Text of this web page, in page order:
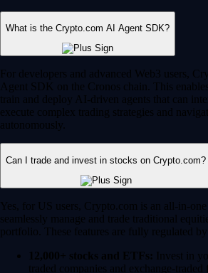
What is the Crypto.com AI Agent SDK?
For developers and advanced Web3 users,
Agent SDK on the Cronos chain. This
train and deploy AI-driven agents that can
execute complex trading strategies and
autonomously.
Can I trade and invest in stocks on Crypto.com?
Yes, for US users, Crypto.com is an all-in-
seamlessly manage and trade traditional
portfolio. These features are fully regulated
12,000+ stocks and ETFs: Invest in
traded companies and exchange-traded